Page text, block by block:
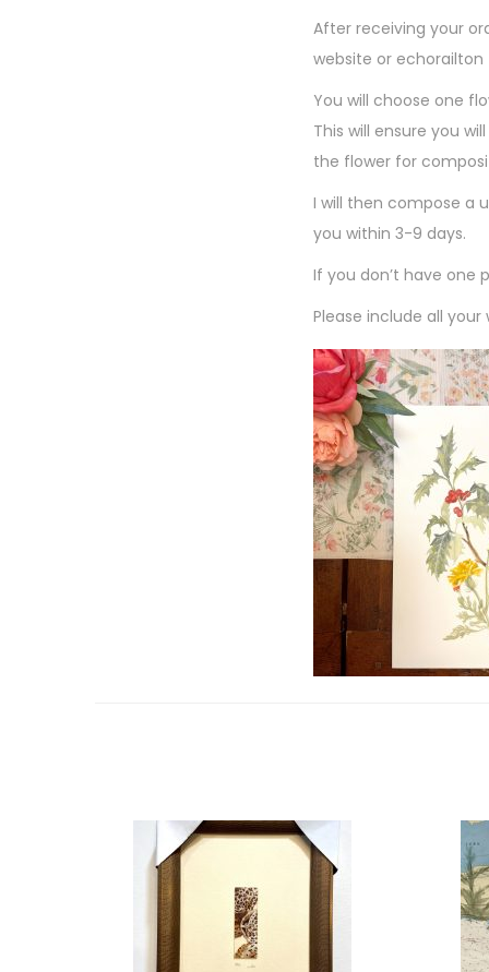
After receiving your
website or
You will choose one
This will ensure you
the flower for
I will then compose a
you within 3-9 days.
If you don’t have one
Please include all